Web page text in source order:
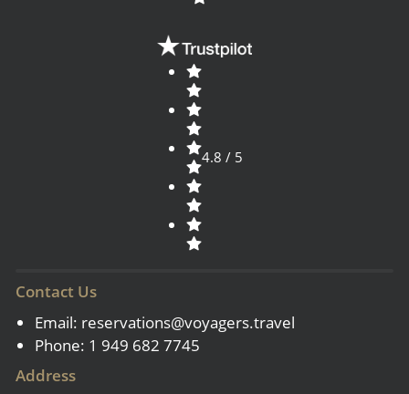
4.8 / 5
Contact Us
Email: reservations@voyagers.travel
Phone: 1 949 682 7745
Address